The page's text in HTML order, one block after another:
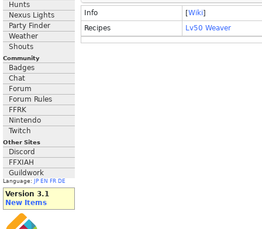
Hunts
Nexus Lights
Party Finder
Weather
Shouts
Community
Badges
Chat
Forum
Forum Rules
FFRK
Nintendo
Twitch
Other Sites
Discord
FFXIAH
Guildwork
Language: JP EN FR DE
Version 3.1
New Items
Info [Wiki]
Recipes
Lv50 Weaver